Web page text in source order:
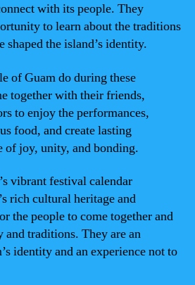
with its people. They
to learn about the traditions
shaped the island’s identity.
of Guam do during these
together with their friends,
to enjoy the performances,
food, and create lasting
of joy, unity, and bonding.
vibrant festival calendar
rich cultural heritage and
the people to come together and
and traditions. They are an
identity and an experience not to